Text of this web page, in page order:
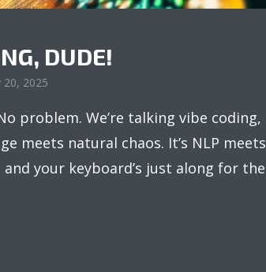
DUDE!
20, 2025
problem. We’re talking vibe coding,
meets natural chaos. It’s NLP meets
and your keyboard’s just along for the